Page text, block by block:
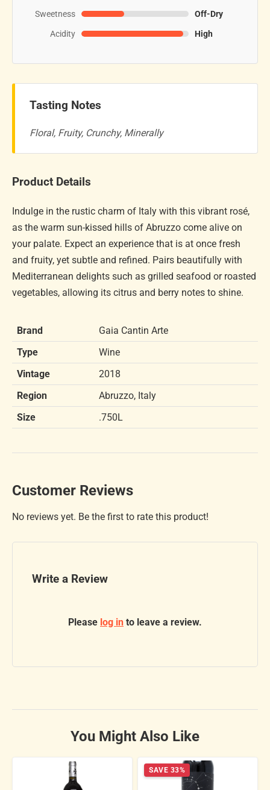
Sweetness
Off-Dry
Acidity
High
Tasting Notes
Floral, Fruity, Crunchy, Minerally
Product Details
Indulge in the rustic charm of Italy with this vibrant rosé,
as the warm sun-kissed hills of Abruzzo come alive on
your palate. Expect an experience that is at once fresh
and fruity, yet subtle and refined. Pairs beautifully with
Mediterranean delights such as grilled seafood or roasted
vegetables, allowing its citrus and berry notes to shine.
Brand
Gaia Cantin Arte
Type
Wine
Vintage
2018
Region
Abruzzo, Italy
Size
.750L
Customer Reviews
No reviews yet. Be the first to rate this product!
Write a Review
Please log in to leave a review.
You Might Also Like
SAVE 33%